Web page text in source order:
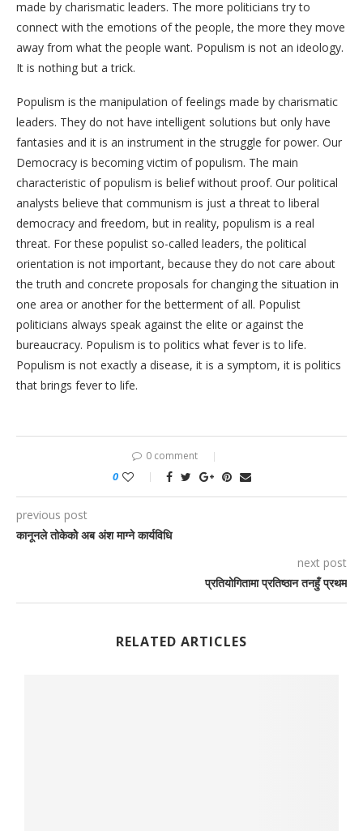
made by charismatic leaders. The more politicians try to
connect with the emotions of the people, the more they move
away from what the people want. Populism is not an ideology.
It is nothing but a trick.
Populism is the manipulation of feelings made by charismatic
leaders. They do not have intelligent solutions but only have
fantasies and it is an instrument in the struggle for power. Our
Democracy is becoming victim of populism. The main
characteristic of populism is belief without proof. Our political
analysts believe that communism is just a threat to liberal
democracy and freedom, but in reality, populism is a real
threat. For these populist so-called leaders, the political
orientation is not important, because they do not care about
the truth and concrete proposals for changing the situation in
one area or another for the betterment of all. Populist
politicians always speak against the elite or against the
bureaucracy. Populism is to politics what fever is to life.
Populism is not exactly a disease, it is a symptom, it is politics
that brings fever to life.
0 comment
0
previous post
कानूनले तोकेकोे अब अंश माग्ने कार्यविधि
next post
प्रतियोगितामा प्रतिष्ठान तनहुँ प्रथम
RELATED ARTICLES